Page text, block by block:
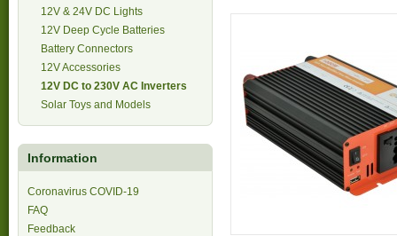
12V & 24V DC Lights
12V Deep Cycle Batteries
Battery Connectors
12V Accessories
12V DC to 230V AC Inverters
Solar Toys and Models
Information
Coronavirus COVID-19
FAQ
Feedback